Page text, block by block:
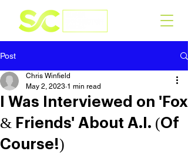
Post
I Was Interviewed on 'Fox
& Friends' About A.I. (Of
Course!)
Chris Winfield
May 2, 2023 1 min read